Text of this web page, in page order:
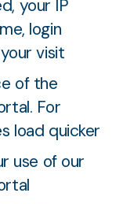
your IP
login
visit
of the
For
load quicker
use of our